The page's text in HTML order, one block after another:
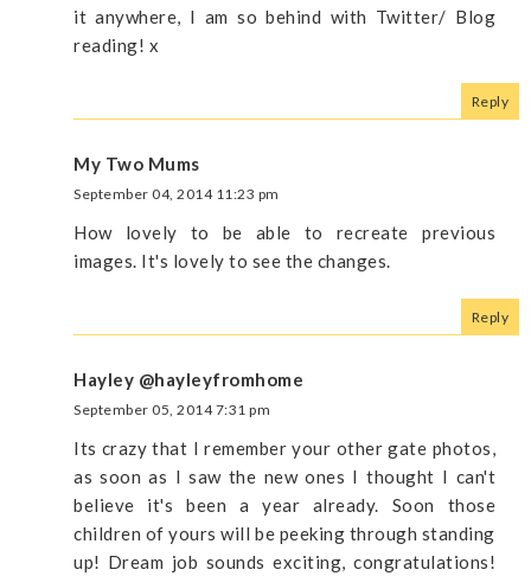
it anywhere, I am so behind with Twitter/ Blog
reading! x
Reply
My Two Mums
September 04, 2014 11:23 pm
How lovely to be able to recreate previous
images. It's lovely to see the changes.
Reply
Hayley @hayleyfromhome
September 05, 2014 7:31 pm
Its crazy that I remember your other gate photos,
as soon as I saw the new ones I thought I can't
believe it's been a year already. Soon those
children of yours will be peeking through standing
up! Dream job sounds exciting, congratulations!